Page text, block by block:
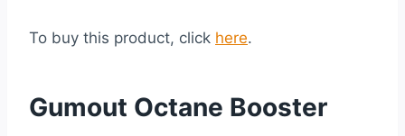
To buy this product, click here.
Gumout Octane Booster